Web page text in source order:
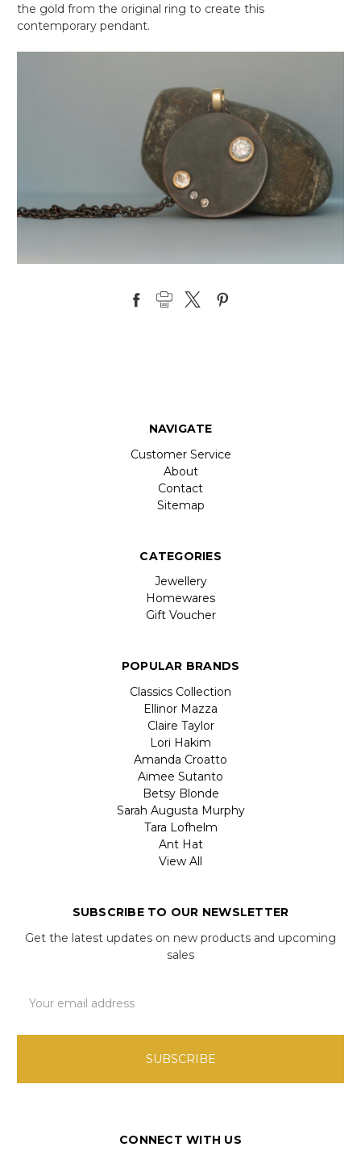
the gold from the original ring to create this
contemporary pendant.
NAVIGATE
Customer Service
About
Contact
Sitemap
CATEGORIES
Jewellery
Homewares
Gift Voucher
POPULAR BRANDS
Classics Collection
Ellinor Mazza
Claire Taylor
Lori Hakim
Amanda Croatto
Aimee Sutanto
Betsy Blonde
Sarah Augusta Murphy
Tara Lofhelm
Ant Hat
View All
SUBSCRIBE TO OUR NEWSLETTER
Get the latest updates on new products and upcoming
sales
Address
CONNECT WITH US